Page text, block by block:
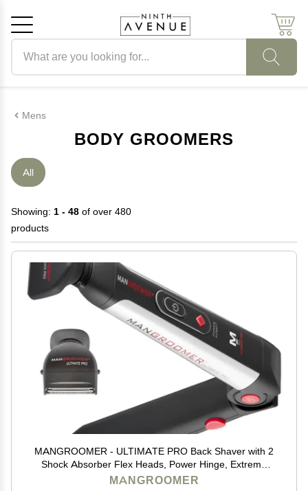
Mens
BODY GROOMERS
All
Showing: 1 - 48 of over 480
products
MANGROOMER - ULTIMATE PRO Back Shaver with 2
Shock Absorber Flex Heads, Power Hinge, Extreme
Reach Handle and Power Burst
MANGROOMER